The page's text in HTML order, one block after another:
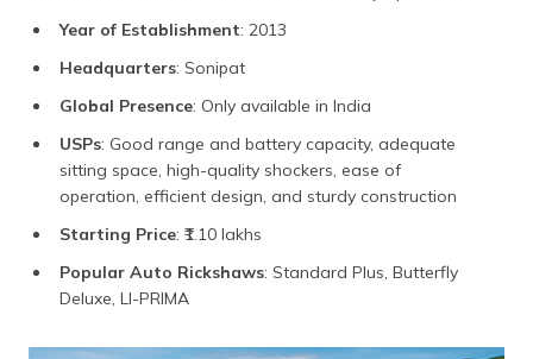
Year of Establishment: 2013
Headquarters: Sonipat
Global Presence: Only available in India
USPs: Good range and battery capacity, adequate
sitting space, high-quality shockers, ease of
operation, efficient design, and sturdy construction
Starting Price: ₹1.10 lakhs
Popular Auto Rickshaws: Standard Plus, Butterfly
Deluxe, LI-PRIMA